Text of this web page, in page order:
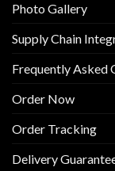
Photo Gallery
Supply Chain
Frequently Asked
Order Now
Order Tracking
Delivery